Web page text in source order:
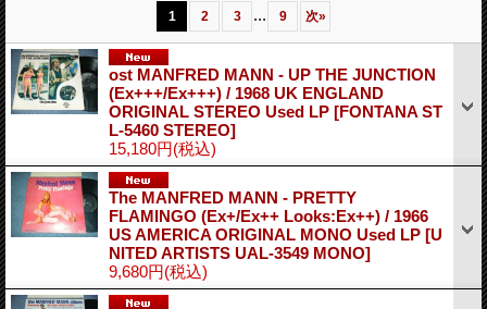
1 2 3 ... 9 次»
ost MANFRED MANN - UP THE JUNCTION
(Ex+++/Ex+++) / 1968 UK ENGLAND
ORIGINAL STEREO Used LP [FONTANA ST
L-5460 STEREO]
15,180円(税込)
The MANFRED MANN - PRETTY
FLAMINGO (Ex+/Ex++ Looks:Ex++) / 1966
US AMERICA ORIGINAL MONO Used LP [U
NITED ARTISTS UAL-3549 MONO]
9,680円(税込)